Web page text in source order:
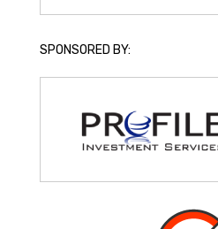
SPONSORED BY: